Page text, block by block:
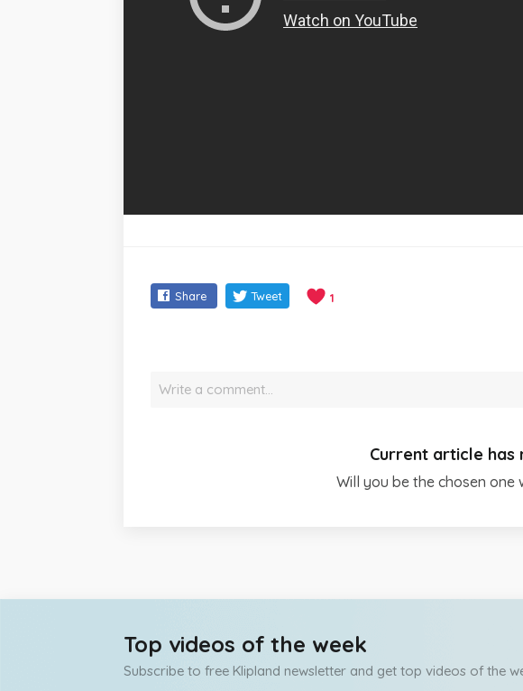
Share Tweet 1
Write a comment…
Current article has
Will you be the chosen one
Top videos of the week
Subscribe to free Klipland newsletter and get top videos of the